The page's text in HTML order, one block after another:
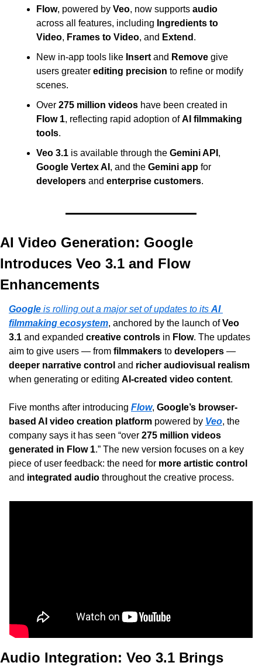
Flow, powered by Veo, now supports audio
across all features, including Ingredients to
Video, Frames to Video, and Extend .
New in-app tools like Insert and Remove give
users greater editing precision to refine or modify
scenes.
Over 275 million videos
Flow 1, reflecting rapid adoption of AI filmmaking
tools.
Veo 3.1 is available through the Gemini API
Google Vertex AI , and the Gemini app
developers and enterprise customers.
AI Video Generation: Google
Introduces Veo 3.1 and Flow
Enhancements
Google is rolling out a major set of updates to its AI
filmmaking ecosystem, anchored by the launch of Veo
3.1 and expanded creative controls in Flow. The updates
aim to give users — from filmmakers to developers
deeper narrative control and richer audiovisual realism
when generating or editing AI-created video content.
Five months after introducing Flow, Google’s browser-
based AI video creation platform powered by Veo, the
company says it has seen “over 275 million videos
generated in Flow 1.” The new version focuses on a key
piece of user feedback: the need for more artistic control
and integrated audio throughout the creative process.
Audio Integration: Veo 3.1 Brings